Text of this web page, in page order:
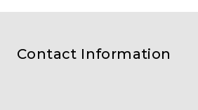
Contact Information